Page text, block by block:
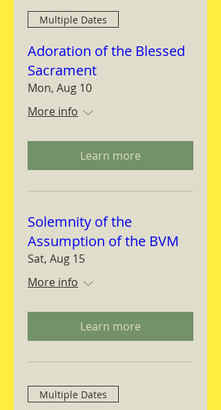
Multiple Dates
Adoration of the Blessed
Sacrament
Mon, Aug 10
More info
Learn more
Solemnity of the
Assumption of the BVM
Sat, Aug 15
More info
Learn more
Multiple Dates